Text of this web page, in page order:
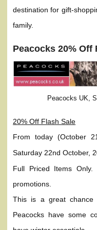
destination for gift-
family.
Peacocks 20% Off
Peacocks UK,
20% Off Flash Sale
From today (October
Saturday 22nd October,
Full Priced Items Only.
promotions.
This is a great chance
Peacocks have some